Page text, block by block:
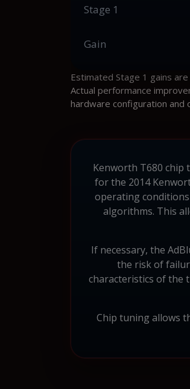
Stage 1
Gain
Estimated Stage 1 gains
Actual performance
hardware configuration and
Kenworth T680 chip
for the 2014
operating
algorithms. This
If necessary, the
the risk of
characteristics of the
Chip tuning allows